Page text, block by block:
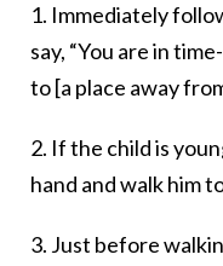
1. Immediately
say, “You are in
to [a place away
2. If the child is
hand and walk him
3. Just before